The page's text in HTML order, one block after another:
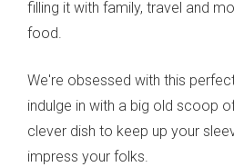
filling it with family, travel and
food.
We're obsessed with this
indulge in with a big old scoop
clever dish to keep up your
impress your folks.